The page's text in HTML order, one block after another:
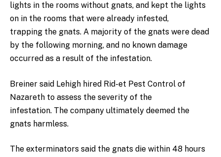
lights in the rooms without gnats, and kept the lights
on in the rooms that were already infested,
trapping the gnats. A majority of the gnats were dead
by the following morning, and no known damage
occurred as a result of the infestation.
Breiner said Lehigh hired Rid-et Pest Control of
Nazareth to assess the severity of the
infestation. The company ultimately deemed the
gnats harmless.
The exterminators said the gnats die within 48 hours